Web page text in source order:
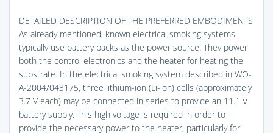
DETAILED DESCRIPTION OF THE PREFERRED EMBODIMENTS
As already mentioned, known electrical smoking systems
typically use battery packs as the power source. They power
both the control electronics and the heater for heating the
substrate. In the electrical smoking system described in WO-
A-2004/043175, three lithium-ion (Li-ion) cells (approximately
3.7 V each) may be connected in series to provide an 11.1 V
battery supply. This high voltage is required in order to
provide the necessary power to the heater, particularly for